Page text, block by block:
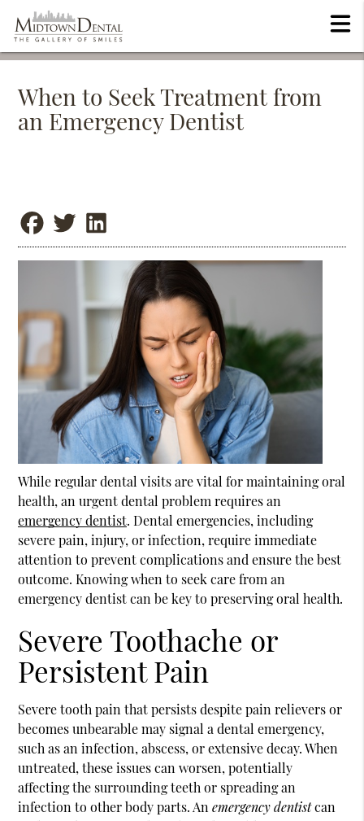
When to Seek Treatment from
an Emergency Dentist
While regular dental visits are vital for maintaining oral
health, an urgent dental problem requires an
emergency dentist. Dental emergencies, including
severe pain, injury, or infection, require immediate
attention to prevent complications and ensure the best
outcome. Knowing when to seek care from an
emergency dentistcan be key to preserving oral health.
Severe Toothache or
Persistent Pain
Severe tooth pain that persists despite pain relievers or
becomes unbearable may signal a dental emergency,
such as an infection, abscess, or extensive decay. When
untreated, these issues can worsen, potentially
affecting the surrounding teeth or spreading an
infection to other body parts. Anemergency dentistcan